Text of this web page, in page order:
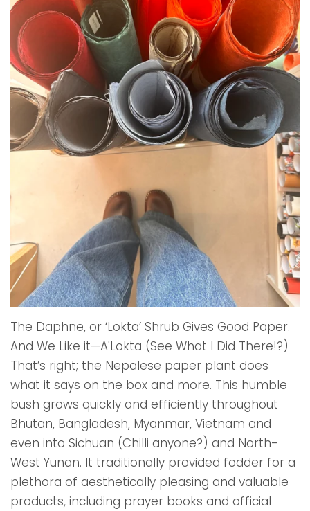
The Daphne, or ‘Lokta’ Shrub Gives Good Paper.
And We Like it—A'Lokta (See What I Did There!?)
That’s right; the Nepalese paper plant does
what it says on the box and more. This humble
bush grows quickly and efficiently throughout
Bhutan, Bangladesh, Myanmar, Vietnam and
even into Sichuan (Chilli anyone?) and North-
West Yunan. It traditionally provided fodder for a
plethora of aesthetically pleasing and valuable
products, including prayer books and official